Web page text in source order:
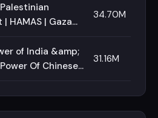
Sign
HAMAS | Gaza
| Jerusalem
34.70M
of India &amp;
Of Chinese
Army |
31.16M